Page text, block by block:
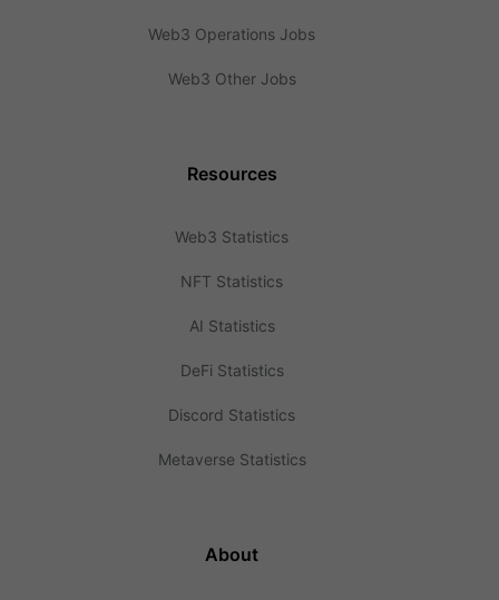
Web3 Operations Jobs
Web3 Other Jobs
Resources
Web3 Statistics
NFT Statistics
AI Statistics
DeFi Statistics
Discord Statistics
Metaverse Statistics
About